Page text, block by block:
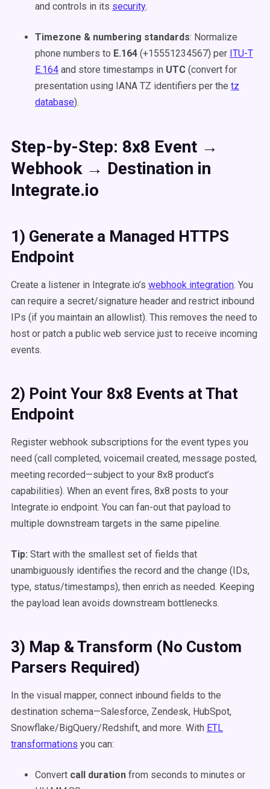
and controls in its security.
Timezone & numbering standards: Normalize
phone numbers to E.164 (+15551234567) per ITU-T
E.164 and store timestamps in UTC (convert for
presentation using IANA TZ identifiers per the tz
database).
Step-by-Step: 8x8 Event →
Webhook → Destination in
Integrate.io
1) Generate a Managed HTTPS
Endpoint
Create a listener in Integrate.io’s webhook integration. You
can require a secret/signature header and restrict inbound
IPs (if you maintain an allowlist). This removes the need to
host or patch a public web service just to receive incoming
events.
2) Point Your 8x8 Events at That
Endpoint
Register webhook subscriptions for the event types you
need (call completed, voicemail created, message posted,
meeting recorded—subject to your 8x8 product’s
capabilities). When an event fires, 8x8 posts to your
Integrate.io endpoint. You can fan-out that payload to
multiple downstream targets in the same pipeline.
Tip: Start with the smallest set of fields that
unambiguously identifies the record and the change (IDs,
type, status/timestamps), then enrich as needed. Keeping
the payload lean avoids downstream bottlenecks.
3) Map & Transform (No Custom
Parsers Required)
In the visual mapper, connect inbound fields to the
destination schema—Salesforce, Zendesk, HubSpot,
Snowflake/BigQuery/Redshift, and more. With ETL
transformations you can:
Convert call duration from seconds to minutes or